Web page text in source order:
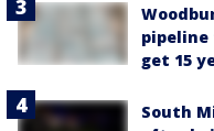
pipeline
get 15
South